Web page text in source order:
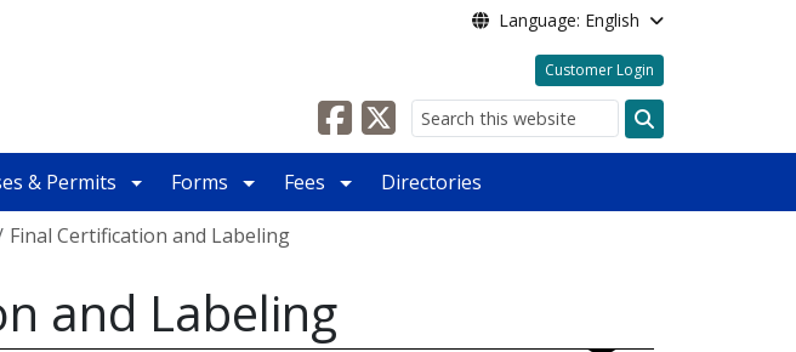
Language: English
Customer Login
Search
& Permits Forms Fees Directories
Final Certification and Labeling
and Labeling